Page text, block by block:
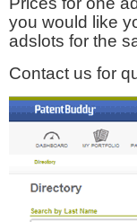
you would like
adslots for the
Contact us for